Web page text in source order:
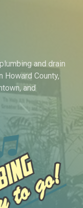
and drain
County,
and